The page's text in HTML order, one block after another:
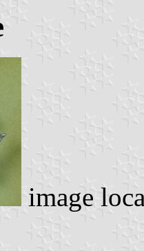
image